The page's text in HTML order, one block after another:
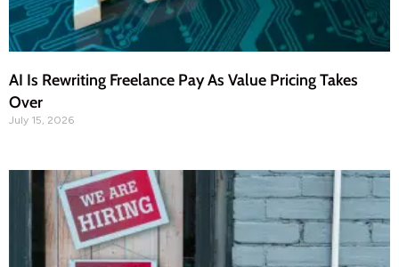
AI Is Rewriting Freelance Pay As Value Pricing Takes
Over
July 15, 2026